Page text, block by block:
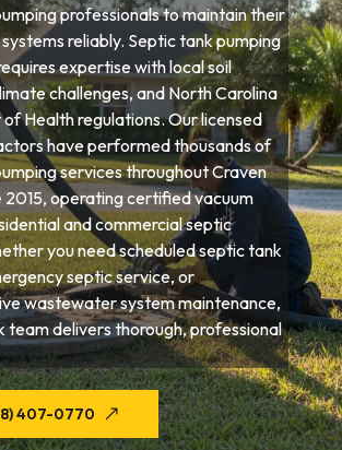
professionals to maintain their
reliably. Septic tank pumping
expertise with local soil
challenges, and North Carolina
Health regulations. Our licensed
have performed thousands of
services throughout Craven
2015, operating certified vacuum
and commercial septic
you need scheduled septic tank
septic service, or
wastewater system maintenance,
team delivers thorough, professional
407-0770